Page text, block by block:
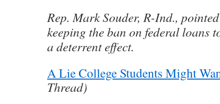
Rep. Mark Souder, R-Ind.,
keeping the ban on federal loans
a deterrent effect.
A Lie College Students Might
Thread)